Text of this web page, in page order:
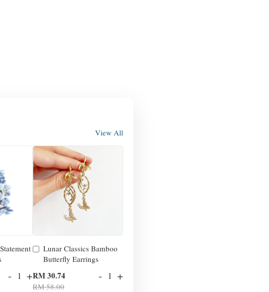
View All
- +
Lunar Classics Bamboo
Butterfly Earrings
RM 30.74
RM 58.00
- +